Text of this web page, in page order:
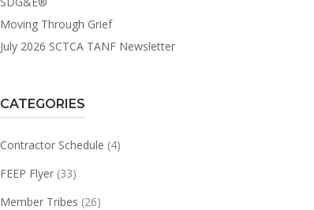
Moving Through Grief
July 2026 SCTCA TANF Newsletter
CATEGORIES
Contractor Schedule (4)
FEEP Flyer(33)
Member Tribes (26)